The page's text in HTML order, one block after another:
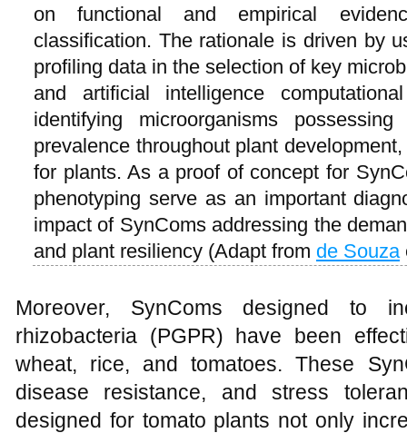
on functional and empirical
classification. The rationale is driven by
profiling data in the selection of key
and artificial intelligence
identifying microorganisms
prevalence throughout plant
for plants. As a proof of concept for
phenotyping serve as an important
impact of SynComs addressing the
and plant resiliency (Adapt from de Souza
Moreover, SynComs designed to
rhizobacteria (PGPR) have been
wheat, rice, and tomatoes. These
disease resistance, and stress
designed for tomato plants not only